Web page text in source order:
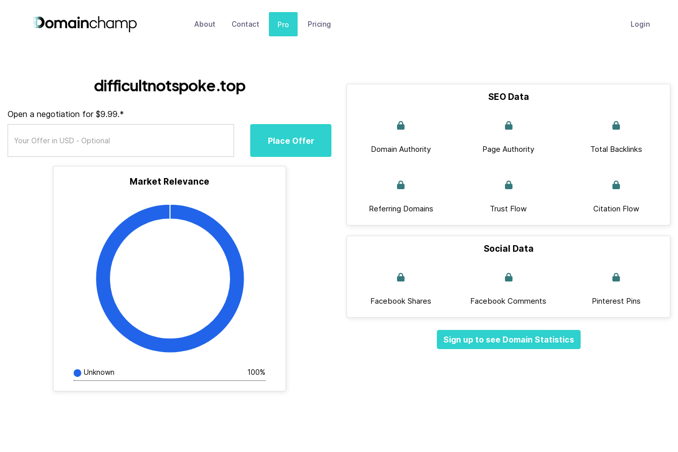
About Contact Pro Pricing Login
difficultnotspoke.top
Open a negotiation for $9.99.*
Place Offer
Market Relevance
Unknown 100%
SEO Data
Domain Authority Page Authority Total Backlinks
Referring Domains Trust Flow Citation Flow
Social Data
Facebook Shares Facebook Comments Pinterest Pins
Sign up to see Domain Statistics